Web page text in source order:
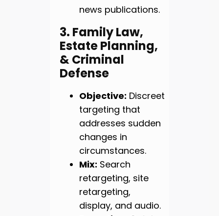
news publications.
3. Family Law,
Estate Planning,
& Criminal
Defense
Objective: Discreet
targeting that
addresses sudden
changes in
circumstances.
Mix: Search
retargeting, site
retargeting,
display, and audio.